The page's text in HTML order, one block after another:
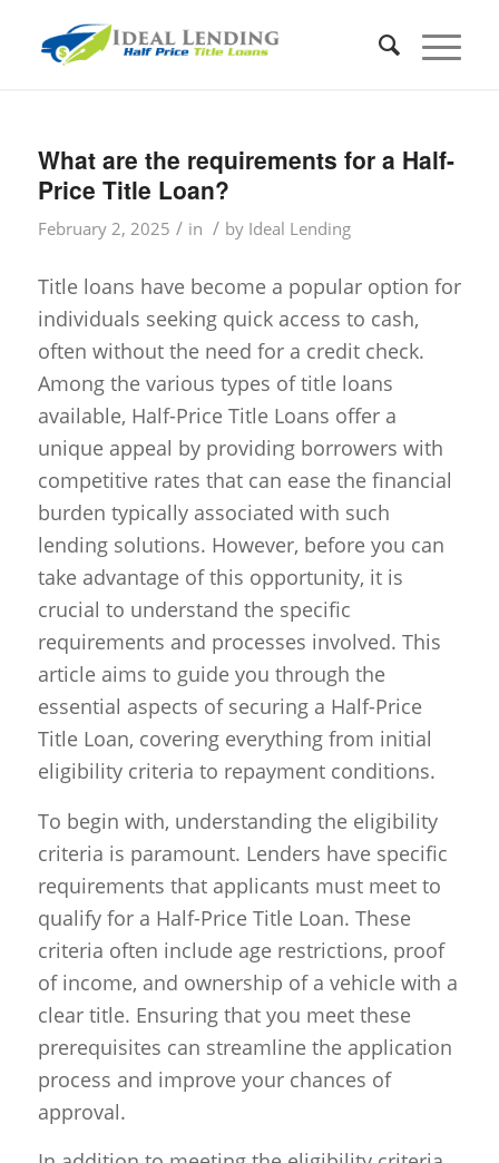
What are the requirements for a Half-
Price Title Loan?
February 2, 2025 / in / by Ideal Lending
Title loans have become a popular option for
individuals seeking quick access to cash,
often without the need for a credit check.
Among the various types of title loans
available, Half-Price Title Loans offer a
unique appeal by providing borrowers with
competitive rates that can ease the financial
burden typically associated with such
lending solutions. However, before you can
take advantage of this opportunity, it is
crucial to understand the specific
requirements and processes involved. This
article aims to guide you through the
essential aspects of securing a Half-Price
Title Loan, covering everything from initial
eligibility criteria to repayment conditions.
To begin with, understanding the eligibility
criteria is paramount. Lenders have specific
requirements that applicants must meet to
qualify for a Half-Price Title Loan. These
criteria often include age restrictions, proof
of income, and ownership of a vehicle with a
clear title. Ensuring that you meet these
prerequisites can streamline the application
process and improve your chances of
approval.